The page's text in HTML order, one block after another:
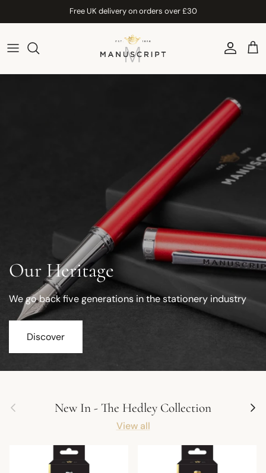
Free UK delivery on orders over £30
Account
Our Heritage
We go back five generations in the stationery industry
Discover
Previous New In - The Hedley Collection Next
View all